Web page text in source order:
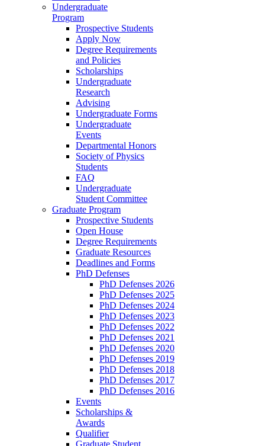
Undergraduate
Program
Prospective Students
Apply Now
Degree Requirements
and Policies
Scholarships
Undergraduate
Research
Advising
Undergraduate Forms
Undergraduate
Events
Departmental Honors
Society of Physics
Students
FAQ
Undergraduate
Student Committee
Graduate Program
Prospective Students
Open House
Degree Requirements
Graduate Resources
Deadlines and Forms
PhD Defenses
PhD Defenses 2026
PhD Defenses 2025
PhD Defenses 2024
PhD Defenses 2023
PhD Defenses 2022
PhD Defenses 2021
PhD Defenses 2020
PhD Defenses 2019
PhD Defenses 2018
PhD Defenses 2017
PhD Defenses 2016
Events
Scholarships &
Awards
Qualifier
Graduate Student